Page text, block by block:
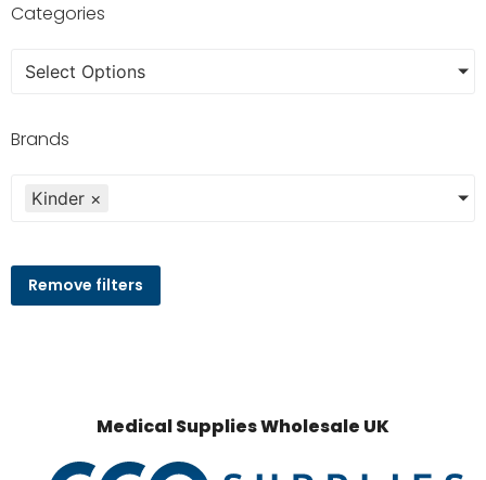
Categories
Select Options
Brands
Kinder ×
Remove filters
Medical Supplies Wholesale UK